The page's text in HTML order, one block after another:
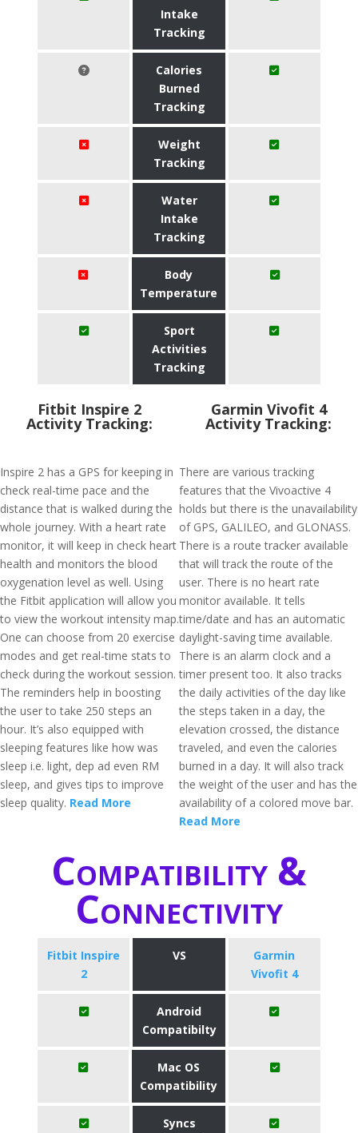
Intake
Tracking
Calories
Burned
Tracking
Weight
Tracking
Water
Intake
Tracking
Body
Temperature
Sport
Activities
Tracking
Fitbit Inspire 2
Activity Tracking:
Inspire 2 has a GPS for keeping in
check real-time pace and the
distance that is walked during the
whole journey. With a heart rate
monitor, it will keep in check heart
health and monitors the blood
oxygenation level as well. Using
the Fitbit application will allow you
to view the workout intensity map.
One can choose from 20 exercise
modes and get real-time stats to
check during the workout session.
The reminders help in boosting
the user to take 250 steps an
hour. It’s also equipped with
sleeping features like how was
sleep i.e. light, dep ad even RM
sleep, and gives tips to improve
sleep quality. Read More
Garmin Vivofit 4
Activity Tracking:
There are various tracking
features that the Vivoactive 4
holds but there is the unavailability
of GPS, GALILEO, and GLONASS.
There is a route tracker available
that will track the route of the
user. There is no heart rate
monitor available. It tells
time/date and has an automatic
daylight-saving time available.
There is an alarm clock and a
timer present too. It also tracks
the daily activities of the day like
the steps taken in a day, the
elevation crossed, the distance
traveled, and even the calories
burned in a day. It will also track
the weight of the user and has the
availability of a colored move bar.
Read More
Compatibility &
Connectivity
Fitbit Inspire
2
VS
Garmin
Vivofit 4
Android
Compatibilty
Mac OS
Compatibility
Syncs